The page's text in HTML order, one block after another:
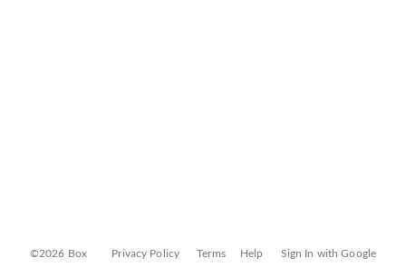
©2026 Box Privacy Policy Terms Help Sign In with Google